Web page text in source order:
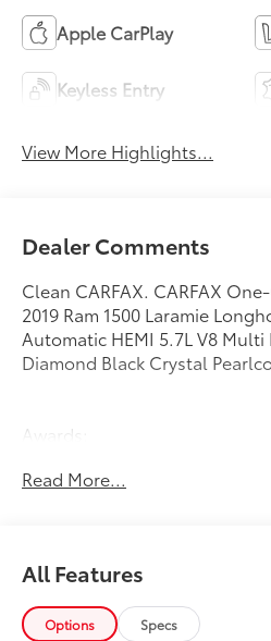
Apple CarPlay
Keyless Entry
View More Highlights...
Dealer Comments
Clean CARFAX. CARFAX
2019 Ram 1500 Laramie
Automatic HEMI 5.7L V8 Multi
Diamond Black Crystal
Awards:
Best Auto Tech Awards * 2019
Read More...
All Features
Options Specs